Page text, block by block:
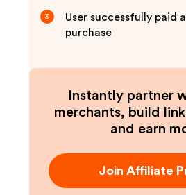
3
User successfully paid
purchase
Instantly partner
merchants, build
and earn
Join Affiliate